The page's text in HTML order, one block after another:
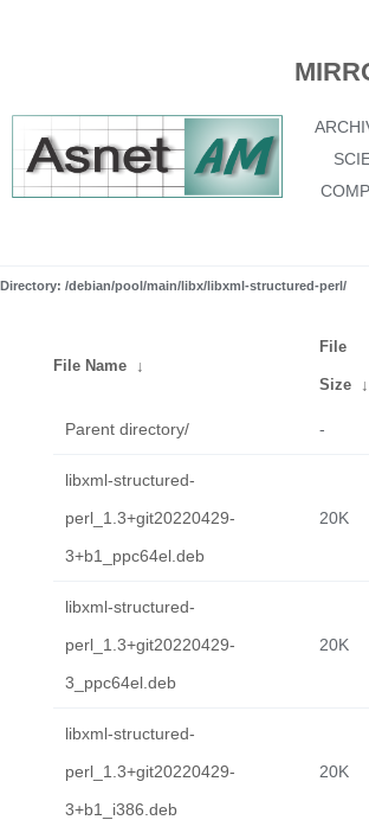
Directory: /debian/pool/main/libx/libxml-structured-perl/
File Name ↓
File
Size ↓
Parent directory/ -
libxml-structured-
perl_1.3+git20220429-
3+b1_ppc64el.deb
20K
libxml-structured-
perl_1.3+git20220429-
3_ppc64el.deb
20K
libxml-structured-
perl_1.3+git20220429-
3+b1_i386.deb
20K